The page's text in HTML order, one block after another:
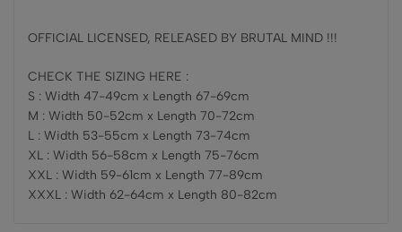
OFFICIAL LICENSED, RELEASED BY BRUTAL MIND !!!
CHECK THE SIZING HERE :
S : Width 47-49cm x Length 67-69cm
M : Width 50-52cm x Length 70-72cm
L : Width 53-55cm x Length 73-74cm
XL : Width 56-58cm x Length 75-76cm
XXL : Width 59-61cm x Length 77-89cm
XXXL : Width 62-64cm x Length 80-82cm